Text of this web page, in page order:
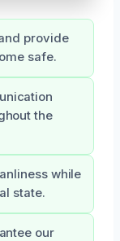
provide
safe.
the
while
state.
our